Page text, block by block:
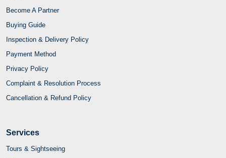
Become A Partner
Buying Guide
Inspection & Delivery Policy
Payment Method
Privacy Policy
Complaint & Resolution Process
Cancellation & Refund Policy
Services
Tours & Sightseeing